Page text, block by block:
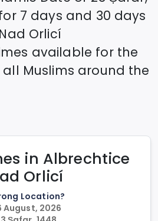
7 days and 30 days
Orlicí
available for the
Muslims around the
in Albrechtice
Orlicí
Location?
August, 2026